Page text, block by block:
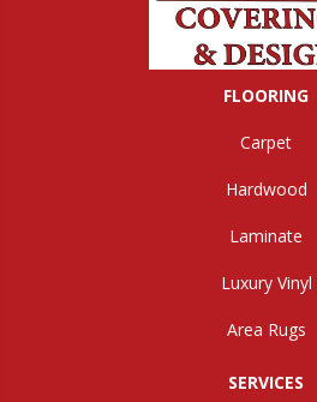
FLOORING
Carpet
Hardwood
Laminate
Luxury Vinyl
Area Rugs
SERVICES